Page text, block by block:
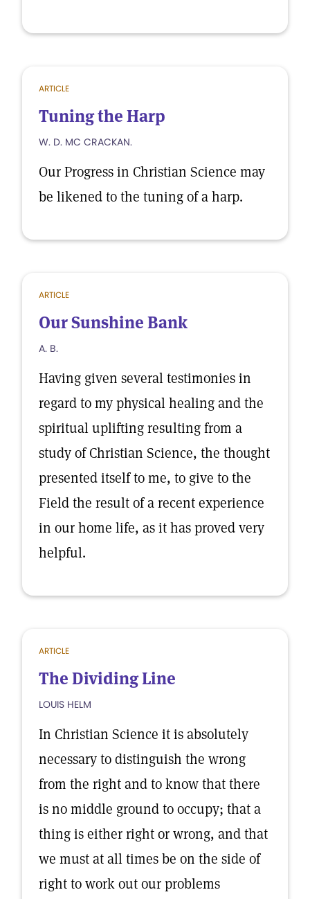
ARTICLE
Tuning the Harp
W. D. MC CRACKAN.
Our Progress in Christian Science may
be likened to the tuning of a harp.
ARTICLE
Our Sunshine Bank
A. B.
Having given several testimonies in
regard to my physical healing and the
spiritual uplifting resulting from a
study of Christian Science, the thought
presented itself to me, to give to the
Field the result of a recent experience
in our home life, as it has proved very
helpful.
ARTICLE
The Dividing Line
LOUIS HELM
In Christian Science it is absolutely
necessary to distinguish the wrong
from the right and to know that there
is no middle ground to occupy; that a
thing is either right or wrong, and that
we must at all times be on the side of
right to work out our problems